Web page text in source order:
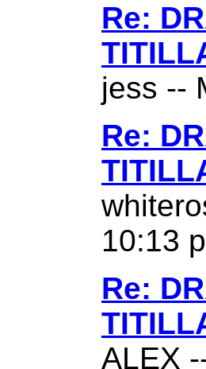
Re:
jess --
Re:
10:13
Re:
ALEX